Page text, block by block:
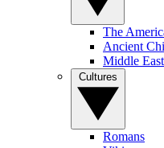
The
Ancient
Middle East
Romans